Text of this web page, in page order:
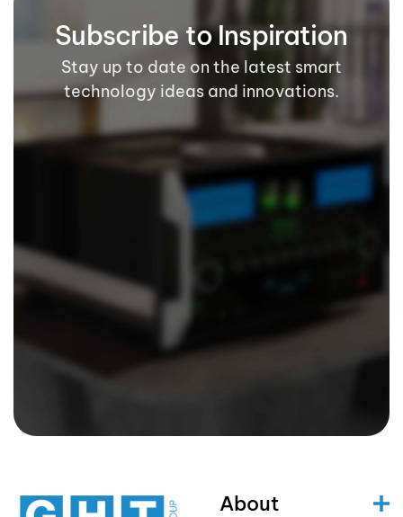
Subscribe to Inspiration
Stay up to date on the latest smart
technology ideas and innovations.
About